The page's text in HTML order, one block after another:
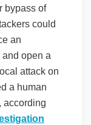
bypass of
could
an
open a
attack on
a human
according